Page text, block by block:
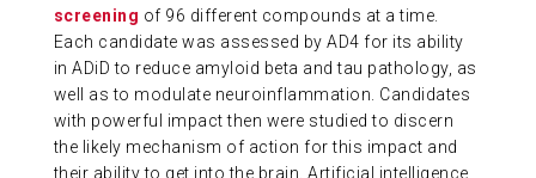
screening of 96 different compounds at a time.
Each candidate was assessed by AD4 for its ability
in ADiD to reduce amyloid beta and tau pathology, as
well as to modulate neuroinflammation. Candidates
with powerful impact then were studied to discern
the likely mechanism of action for this impact and
their ability to get into the brain. Artificial intelligence